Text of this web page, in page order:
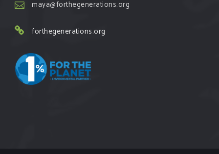
maya@forthegenerations.org
forthegenerations.org